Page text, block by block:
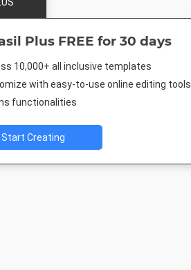
Plus FREE for 30 days
10,000+ all inclusive templates
with easy-to-use online editing tools
functionalities
Start Creating